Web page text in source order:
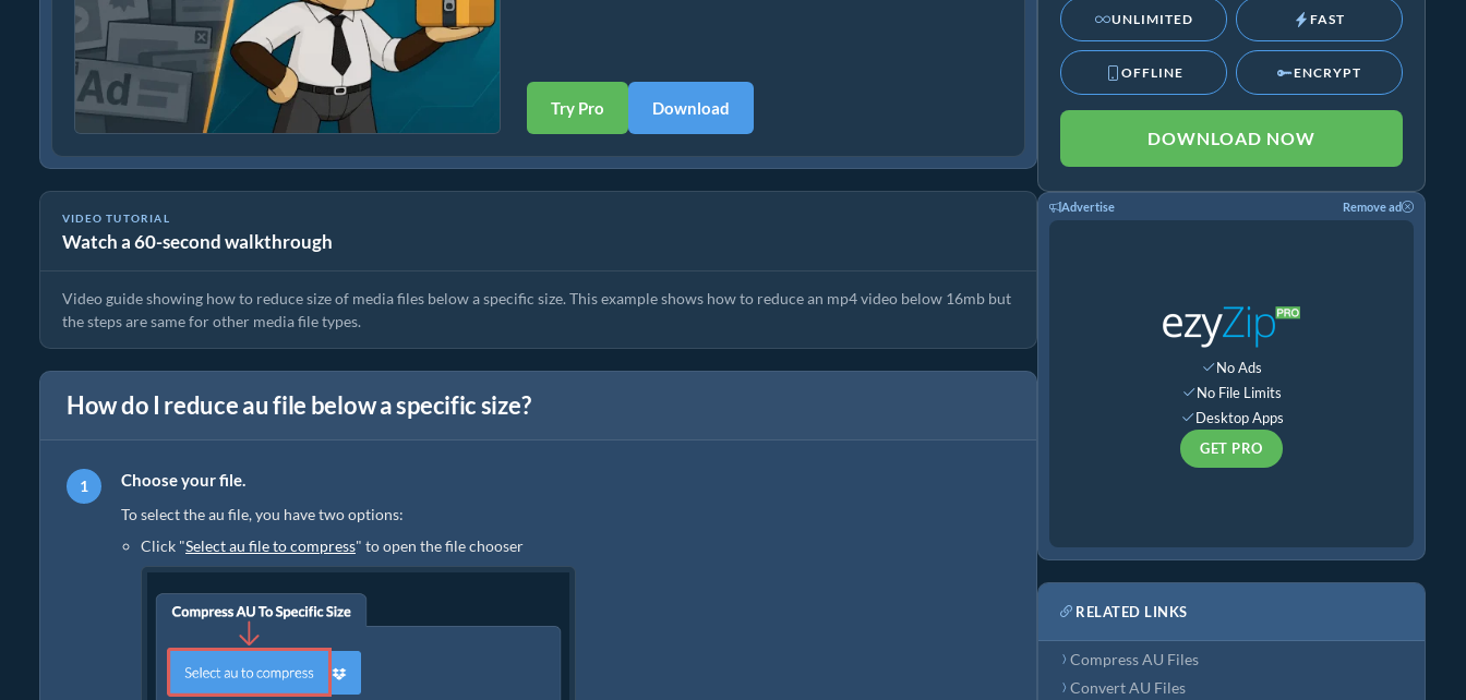
Try Pro Download
VIDEO TUTORIAL
Watch a 60-second walkthrough
How to Rduce MP4 to 16MB (Simple Guide)
Video guide showing how to reduce size of media files below a specific size. This example shows how to reduce an mp4 video below 16mb but
the steps are same for other media file types.
How do I reduce au file below a specific size?
Choose your file.
To select the au file, you have two options:
Click "Select au file to compress" to open the file chooser
UNLIMITED FAST
OFFLINE ENCRYPT
DOWNLOAD NOW
Advertise Remove ad
No Ads
No File Limits
Desktop Apps
GET PRO
RELATED LINKS
Compress AU Files
Convert AU Files